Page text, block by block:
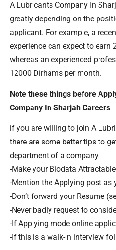
A Lubricants Company In
greatly depending on the
applicant. For example, a
experience can expect to earn
whereas an experienced
12000 Dirhams per month.
Note these things before
Company In Sharjah Careers
if you are willing to join A
there are some better tips to
department of a company
-Make your Biodata Attractable
-Mention the Applying post as
-Don’t forward your Resume
-Never badly request to
-If Applying mode online
-If this is a walk-in interview